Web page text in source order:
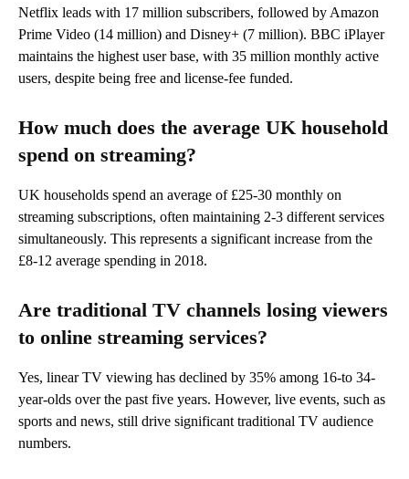
Netflix leads with 17 million subscribers, followed by Amazon
Prime Video (14 million) and Disney+ (7 million). BBC iPlayer
maintains the highest user base, with 35 million monthly active
users, despite being free and license-fee funded.
How much does the average UK household
spend on streaming?
UK households spend an average of £25-30 monthly on
streaming subscriptions, often maintaining 2-3 different services
simultaneously. This represents a significant increase from the
£8-12 average spending in 2018.
Are traditional TV channels losing viewers
to online streaming services?
Yes, linear TV viewing has declined by 35% among 16-to 34-
year-olds over the past five years. However, live events, such as
sports and news, still drive significant traditional TV audience
numbers.